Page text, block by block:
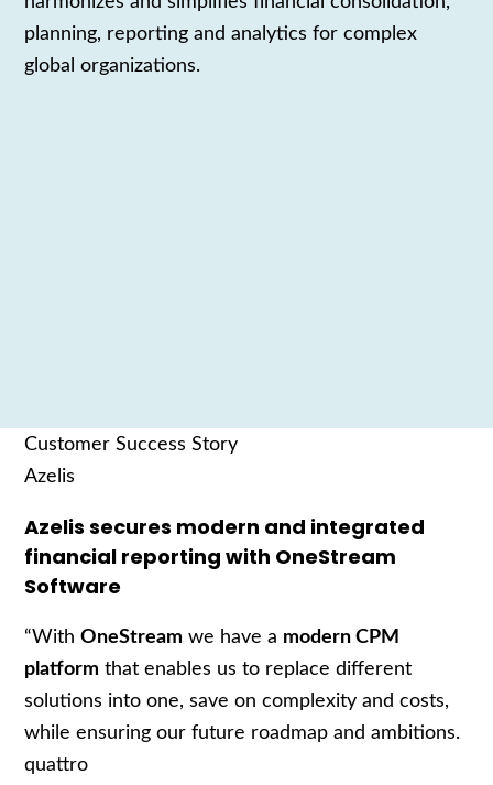
planning, reporting and analyticsfor complex
global organizations.
Customer Success Story
Azelis
Azelis secures modern and integrated
financial reporting with OneStream
Software
“WithOneStream we have a modern CPM
platform that enables us to replace different
solutions into one, save on complexity and costs,
while ensuring our future roadmap and ambitions.
quattro